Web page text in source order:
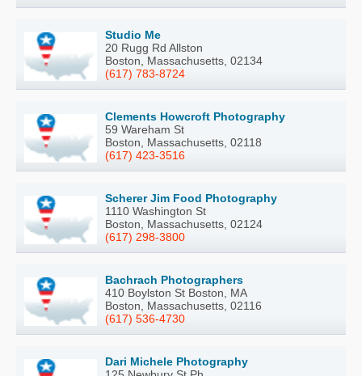
Studio Me
20 Rugg Rd Allston
Boston, Massachusetts, 02134
(617) 783-8724
Clements Howcroft Photography
59 Wareham St
Boston, Massachusetts, 02118
(617) 423-3516
Scherer Jim Food Photography
1110 Washington St
Boston, Massachusetts, 02124
(617) 298-3800
Bachrach Photographers
410 Boylston St Boston, MA
Boston, Massachusetts, 02116
(617) 536-4730
Dari Michele Photography